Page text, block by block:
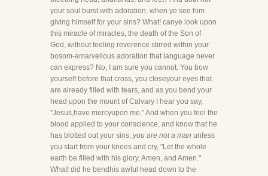
your soul burst with adoration, when ye see him
giving himself for your sins? What! canye look upon
this miracle of miracles, the death of the Son of
God, without feeling reverence stirred within your
bosom-amarvellous adoration that language never
can express? No, I am sure you cannot. You bow
yourself before that cross, you closeyour eyes that
are already filled with tears, and as you bend your
head upon the mount of Calvary I hear you say,
"Jesus,have mercyupon me." And when you feel the
blood applied to your conscience, and know that he
has blotted out your sins, you are not a man unless
you start from your knees and cry, "Let the whole
earth be filled with his glory, Amen, and Amen."
What! did he bendhis awful head down to the